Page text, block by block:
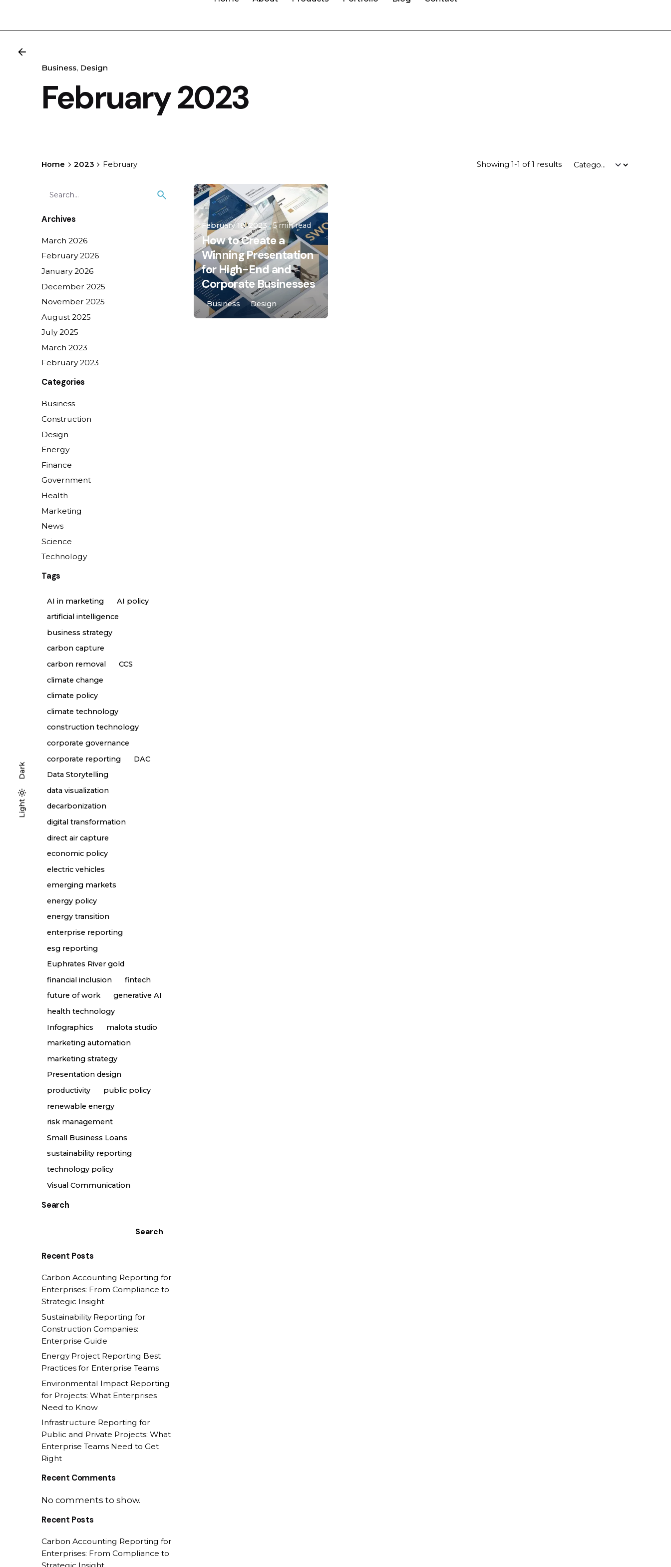
Light
Dark
Light
Dark
Business Design
February 2023
Home 2023 February Showing 1-1 of 1 results
for
Archives
March 2026
February 2026
January 2026
December 2025
November 2025
August 2025
July 2025
March 2023
February 2023
Categories
Business
Construction
Design
Energy
Finance
Government
Health
Marketing
News
Science
Technology
Tags
AI in marketing
AI policy
artificial intelligence
business strategy
carbon capture
carbon removal
CCS
climate change
climate policy
climate technology
construction technology
corporate governance
corporate reporting
DAC
Data Storytelling
data visualization
decarbonization
digital transformation
direct air capture
economic policy
electric vehicles
emerging markets
energy policy
energy transition
enterprise reporting
esg reporting
Euphrates River gold
financial inclusion
fintech
future of work
generative AI
health technology
Infographics
malota studio
marketing automation
marketing strategy
Presentation design
productivity
public policy
renewable energy
risk management
Small Business Loans
sustainability reporting
technology policy
Visual Communication
Search
Search
Recent Posts
Carbon Accounting Reporting for
Enterprises: From Compliance to
Strategic Insight
Sustainability Reporting for
Construction Companies:
Enterprise Guide
Energy Project Reporting Best
Practices for Enterprise Teams
Environmental Impact Reporting
for Projects: What Enterprises
Need to Know
Infrastructure Reporting for
Public and Private Projects: What
Enterprise Teams Need to Get
Right
Recent Comments
No comments to show.
Recent Posts
Carbon Accounting Reporting for
Enterprises: From Compliance to
Posted by
malota
February 18, 2023 5 min read
How to Create a
Winning Presentation
for High-End and
Corporate Businesses
Business Design